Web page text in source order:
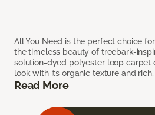
All You Need is the perfect choice
the timeless beauty of treebark-
solution-dyed polyester loop carpet
look with its organic texture and
Read More